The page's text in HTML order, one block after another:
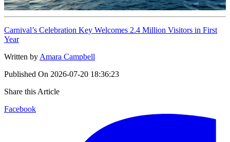
Carnival’s Celebration Key Welcomes 2.4 Million Visitors in First
Year
Written by Amara Campbell
Published On 2026-07-20 18:36:23
Share this Article
Facebook